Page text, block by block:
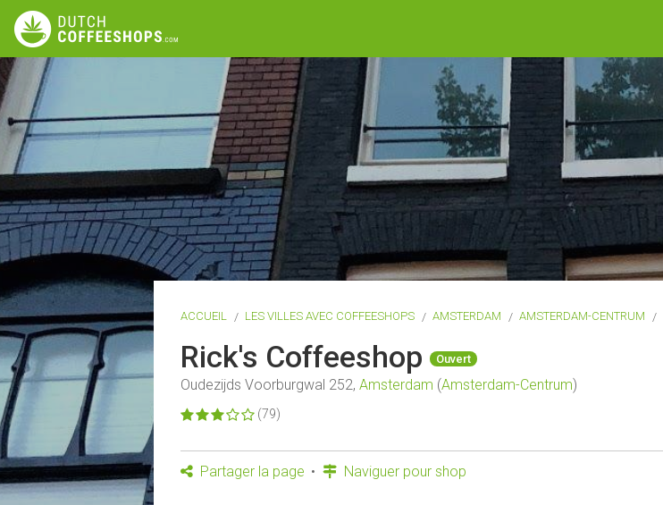
ACCUEIL LES VILLES AVEC COFFEESHOPS AMSTERDAM AMSTERDAM-CENTRUM
Rick's Coffeeshop Ouvert
Oudezijds Voorburgwal 252, Amsterdam (Amsterdam-Centrum)
(79)
Partager la page Naviguer pour shop